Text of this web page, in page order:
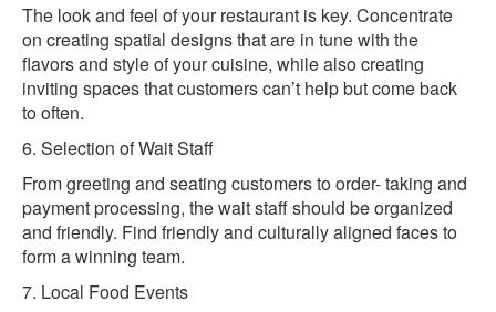
The look and feel of your restaurant is key. Concentrate
on creating spatial designs that are in tune with the
flavors and style of your cuisine, while also creating
inviting spaces that customers can’t help but come back
to often.
6. Selection of Wait Staff
From greeting and seating customers to order- taking and
payment processing, the wait staff should be organized
and friendly. Find friendly and culturally aligned faces to
form a winning team.
7. Local Food Events